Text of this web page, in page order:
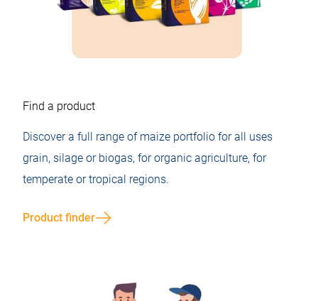
Find a product
Discover a full range of maize portfolio for all uses
grain, silage or biogas, for organic agriculture, for
temperate or tropical regions.
Product finder